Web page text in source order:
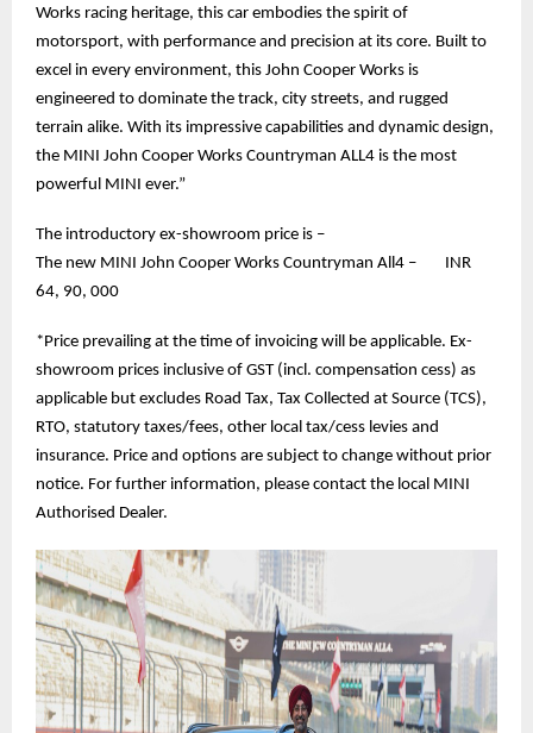
Works racing heritage, this car embodies the spirit of
motorsport, with performance and precision at its core. Built to
excel in every environment, this John Cooper Works is
engineered to dominate the track, city streets, and rugged
terrain alike. With its impressive capabilities and dynamic design,
the MINI John Cooper Works Countryman ALL4 is the most
powerful MINI ever.”
The introductory ex-showroom price is –
The new MINI John Cooper Works Countryman All4 – INR
64, 90, 000
*Price prevailing at the time of invoicing will be applicable. Ex-
showroom prices inclusive of GST (incl. compensation cess) as
applicable but excludes Road Tax, Tax Collected at Source (TCS),
RTO, statutory taxes/fees, other local tax/cess levies and
insurance. Price and options are subject to change without prior
notice. For further information, please contact the local MINI
Authorised Dealer.